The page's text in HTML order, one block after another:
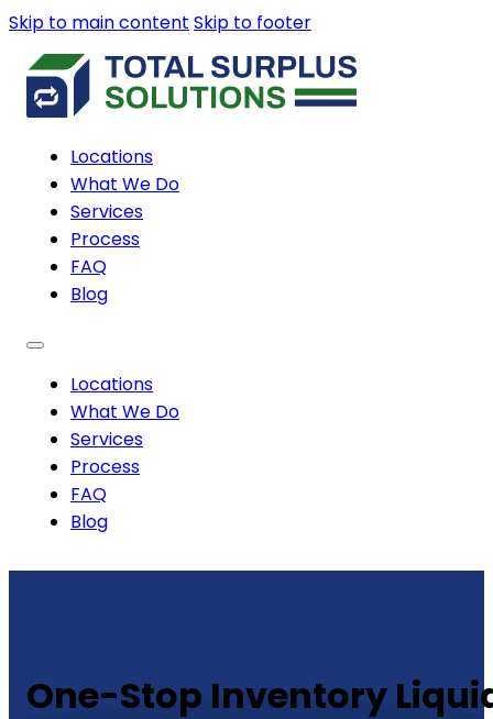
Skip to main content Skip to footer
Locations
What We Do
Services
Process
FAQ
Blog
Locations
What We Do
Services
Process
FAQ
Blog
One-Stop Inventory